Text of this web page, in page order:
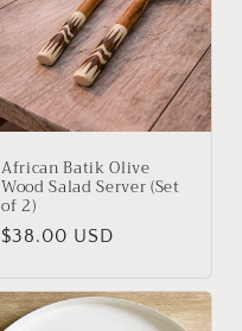
African Batik Olive
Wood Salad Server (Set
of 2)
Regular
$38.00 USD